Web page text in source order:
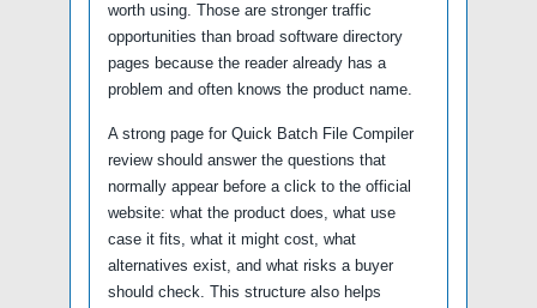
worth using. Those are stronger traffic
opportunities than broad software directory
pages because the reader already has a
problem and often knows the product name.
A strong page for Quick Batch File Compiler
review should answer the questions that
normally appear before a click to the official
website: what the product does, what use
case it fits, what it might cost, what
alternatives exist, and what risks a buyer
should check. This structure also helps